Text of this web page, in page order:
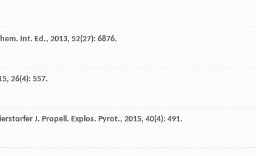
Int. Ed., 2013, 52(27): 6876.
, 26(4): 557.
J. Propell. Explos. Pyrot., 2015, 40(4): 491.